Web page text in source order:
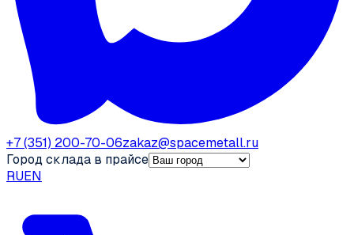
+7 (351) 200-70-06zakaz@spacemetall.ru
Город склада в прайсе
RUEN